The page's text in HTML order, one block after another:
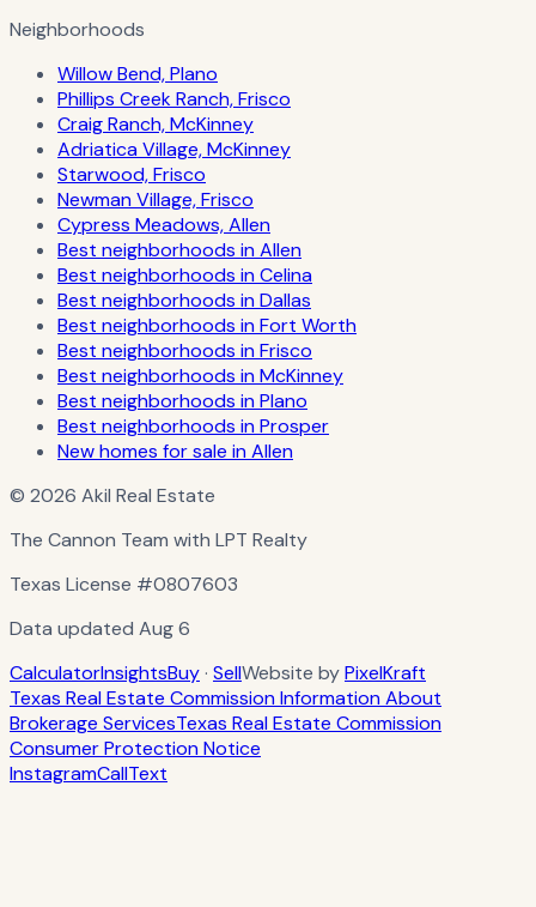
Neighborhoods
Willow Bend, Plano
Phillips Creek Ranch, Frisco
Craig Ranch, McKinney
Adriatica Village, McKinney
Starwood, Frisco
Newman Village, Frisco
Cypress Meadows, Allen
Best neighborhoods in Allen
Best neighborhoods in Celina
Best neighborhoods in Dallas
Best neighborhoods in Fort Worth
Best neighborhoods in Frisco
Best neighborhoods in McKinney
Best neighborhoods in Plano
Best neighborhoods in Prosper
New homes for sale in Allen
© 2026 Akil Real Estate
The Cannon Team with LPT Realty
Texas License #0807603
Data updated Aug 6
CalculatorInsightsBuy· SellWebsite byPixelKraft
Texas Real Estate Commission Information About
Brokerage ServicesTexas Real Estate Commission
Consumer Protection Notice
InstagramCallText